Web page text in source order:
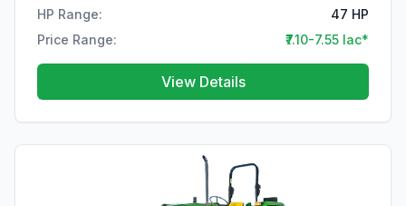
HP Range:
47 HP
Price Range:
₹7.10-7.55 lac*
View Details